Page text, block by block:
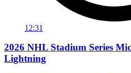
12:31
2026 NHL Stadium Series
Lightning